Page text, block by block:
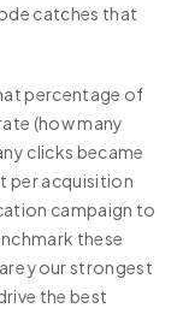
catches that
percentage of
(how many
clicks became
per acquisition
campaign to
these
your strongest
the best